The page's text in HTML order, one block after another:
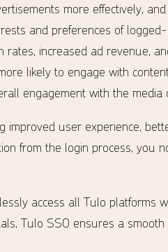
more effectively,
and preferences of
increased ad revenue,
likely to engage with
engagement with the media
user experience,
from the login process,
access all Tulo platforms
Tulo SSO ensures a